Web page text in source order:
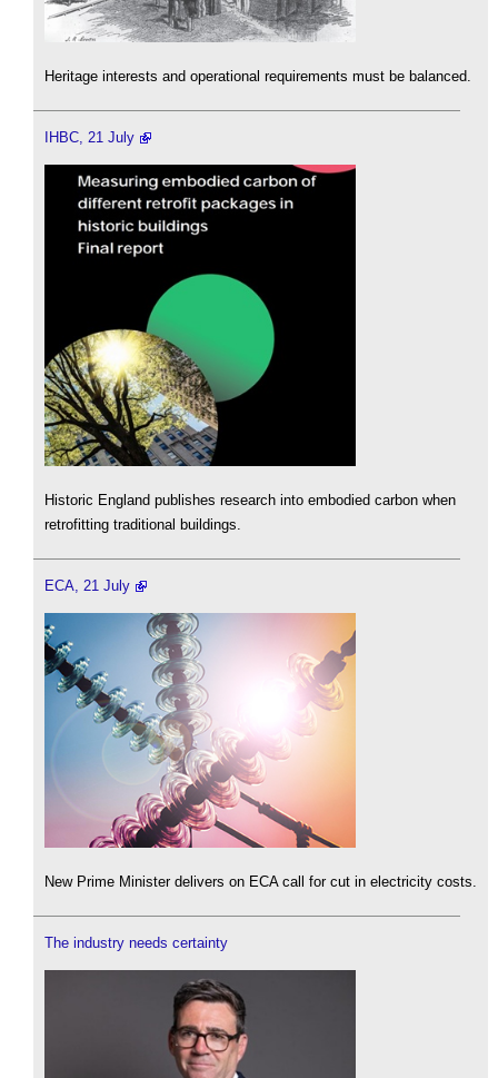
Heritage interests and operational requirements must be balanced.
IHBC, 21 July
Historic England publishes research into embodied carbon when
retrofitting traditional buildings.
ECA, 21 July
New Prime Minister delivers on ECA call for cut in electricity costs.
The industry needs certainty